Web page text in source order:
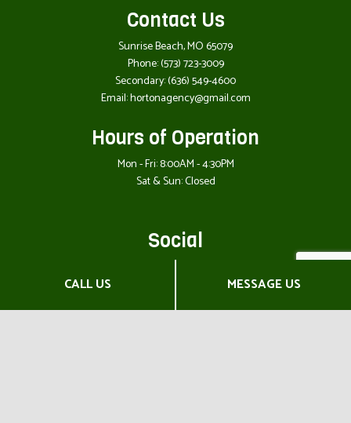
CALL US MESSAGE US
Contact Us
Sunrise Beach, MO 65079
Phone:(573) 723-3009
Secondary:(636) 549-4600
Email: hortonagency@gmail.com
Hours of Operation
Mon - Fri: 8:00AM - 4:30PM
Sat & Sun: Closed
Social